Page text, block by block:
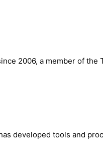
2006, a member of the
developed tools and